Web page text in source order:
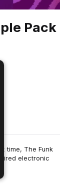
Pack
time, The Funk
electronic